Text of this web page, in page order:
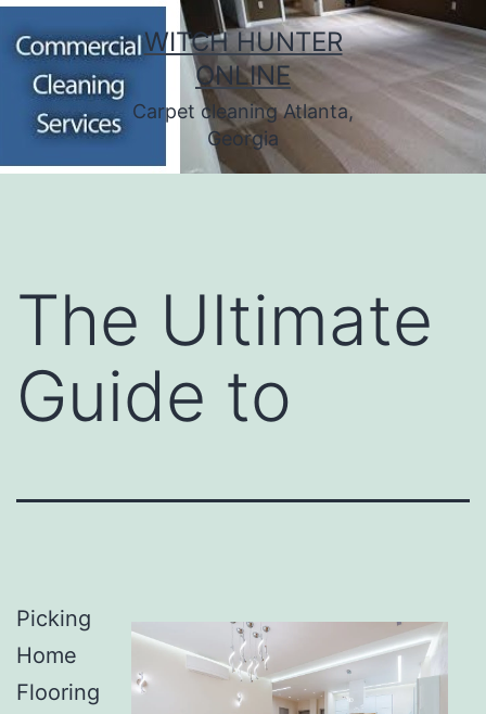
to
content
WITCH HUNTER
ONLINE
Carpet cleaning Atlanta,
Georgia
The Ultimate
Guide to
Picking
Home
Flooring